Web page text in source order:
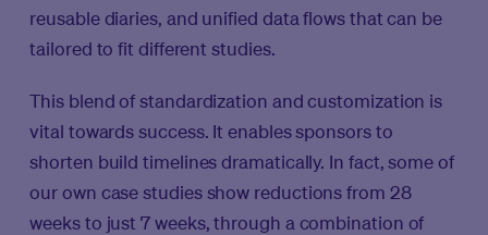
reusable diaries, and unified data flows that can be
tailored to fit different studies.
This blend of standardization and customization is
vital towards success. It enables sponsors to
shorten build timelines dramatically. In fact, some of
our own case studies show reductions from 28
weeks to just 7 weeks, through a combination of